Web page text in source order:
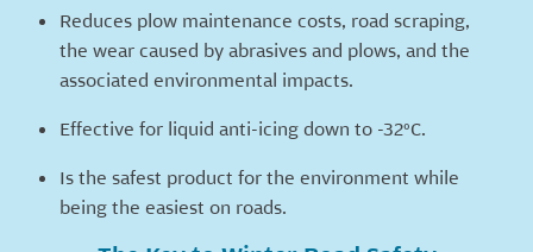
Reduces plow maintenance costs, road scraping,
the wear caused by abrasives and plows, and the
associated environmental impacts.
Effective for liquid anti-icing down to -32°C.
Is the safest product for the environment while
being the easiest on roads.